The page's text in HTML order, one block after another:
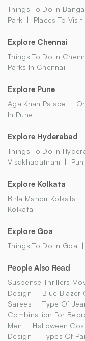
Things To Do In
Park
Places To
Explore Chennai
Things To Do In
Parks In Chennai
Explore Pune
Aga Khan Palace
In Pune
Explore Hyderabad
Things To Do In
Visakhapatnam
Explore Kolkata
Birla Mandir Kolkata
Kolkata
Explore Goa
Things To Do In Goa
People Also Read
Suspense Thrillers
Design
Blue Blazer
Sarees
Type Of
Combination For
Men
Halloween
Design
Types Of